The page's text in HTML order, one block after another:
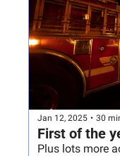
Jan 12, 2025 • 30
First of the
Plus lots more